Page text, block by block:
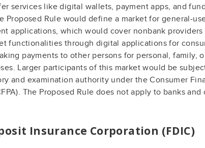
services like digital wallets, payment apps, and
Proposed Rule would define a market for general-
applications, which would cover nonbank
functionalities through digital applications for
payments to other persons for personal, family,
Larger participants of this market would be
and examination authority under the Consumer
The Proposed Rule does not apply to banks and
Insurance Corporation (FDIC)